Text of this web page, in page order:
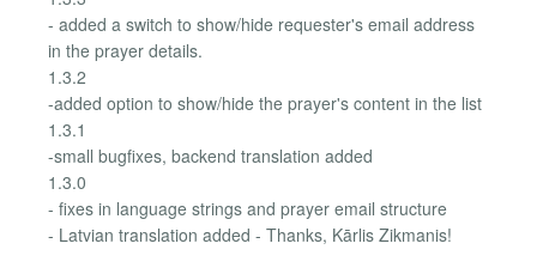
- added a switch to show/hide requester's email address
in the prayer details.
1.3.2
-added option to show/hide the prayer's content in the list
1.3.1
-small bugfixes, backend translation added
1.3.0
- fixes in language strings and prayer email structure
- Latvian translation added - Thanks, Kārlis Zikmanis!